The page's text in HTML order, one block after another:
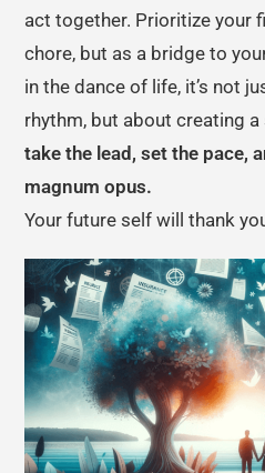
act together. Prioritize your
chore, but as a bridge to
in the dance of life, it’s not
rhythm, but about creating
take the lead, set the pace,
magnum opus.
Your future self will thank